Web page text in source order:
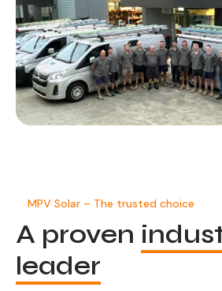
MPV Solar – The trusted choice
A proven
leader